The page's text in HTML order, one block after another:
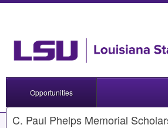
Opportunities
C. Paul Phelps Memorial